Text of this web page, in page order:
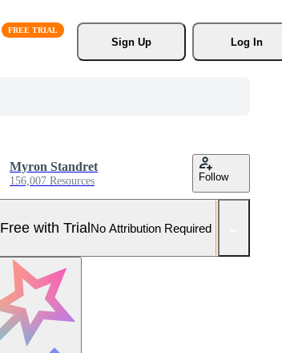
Sign Up
Log In
Myron Standret
156,007 Resources Follow
Free with TrialNo Attribution Required